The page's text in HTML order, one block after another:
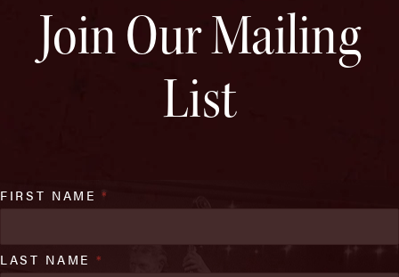
Join Our Mailing
List
FIRST NAME*
LAST NAME *